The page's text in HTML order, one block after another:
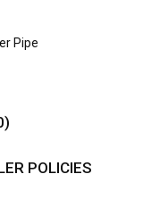
Pipe
POLICIES